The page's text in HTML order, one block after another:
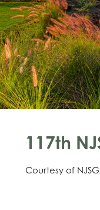
117th
Courtesy of